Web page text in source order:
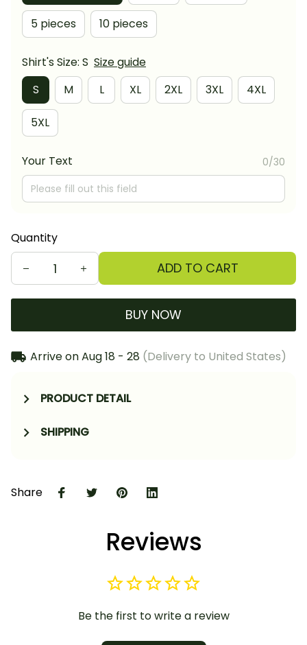
5 pieces 10 pieces
Shirt's Size: S Size guide
S
M L XL 2XL 3XL 4XL
5XL
Your Text 0/30
Quantity
ADD TO CART
BUY NOW
Arrive onAug 18 - 28 (Delivery to United States)
PRODUCT DETAIL
SHIPPING
Share
Reviews
Be the first to write a review